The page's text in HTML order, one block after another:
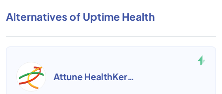
Alternatives of Uptime Health
Attune HealthKernel